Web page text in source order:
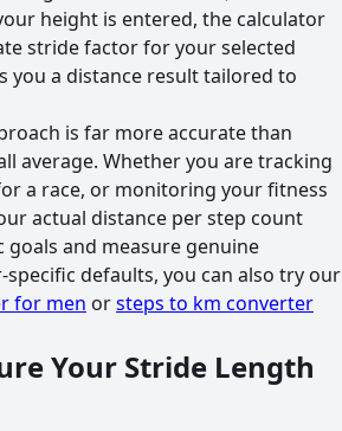
height is entered, the calculator
stride factor for your selected
you a distance result tailored to
is far more accurate than
average. Whether you are tracking
a race, or monitoring your fitness
actual distance per step count
goals and measure genuine
defaults, you can also try our
for men orsteps to km converter
Your Stride Length